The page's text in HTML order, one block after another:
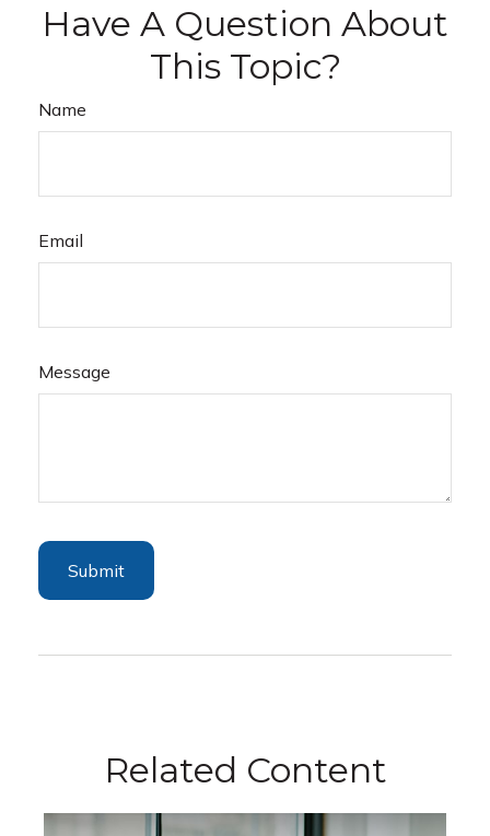
Have A Question About
This Topic?
Name
Email
Message
Related Content